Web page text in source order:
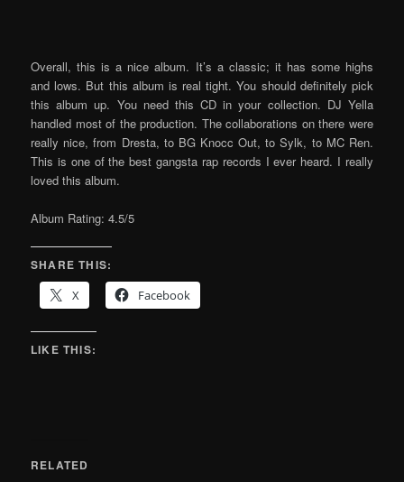
Overall, this is a nice album. It’s a classic; it has some highs
and lows. But this album is real tight. You should definitely pick
this album up. You need this CD in your collection. DJ Yella
handled most of the production. The collaborations on there were
really nice, from Dresta, to BG Knocc Out, to Sylk, to MC Ren.
This is one of the best gangsta rap records I ever heard. I really
loved this album.
Album Rating: 4.5/5
SHARE THIS:
X
Facebook
LIKE THIS:
RELATED